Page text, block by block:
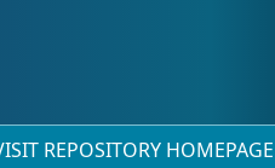
REPOSITORY HOMEPAGE